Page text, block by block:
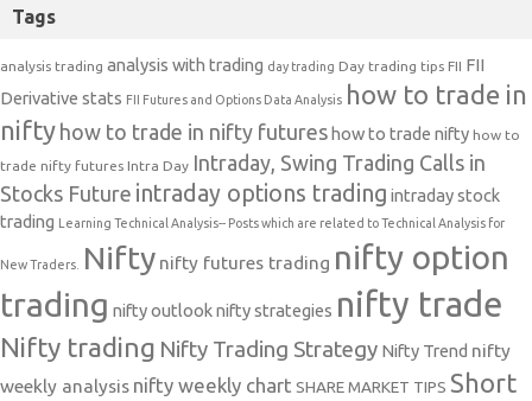
Tags
analysis trading analysis with trading day trading Day trading tips FII FII
Derivative stats FII Futures and Options Data Analysis how to trade in
nifty how to trade in nifty futures how to trade nifty how to
trade nifty futures Intra Day Intraday, Swing Trading Calls in
Stocks Future intraday options trading intraday stock
trading Learning Technical Analysis-- Posts which are related to Technical Analysis for
New Traders. Nifty nifty futures trading nifty option
trading nifty outlooknifty strategies nifty trade
Nifty trading Nifty Trading Strategy Nifty Trend nifty
weekly analysis nifty weekly chart SHARE MARKET TIPS Short